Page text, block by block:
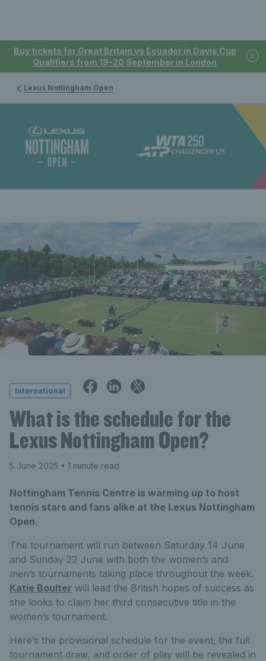
Buy tickets for Great Britain vs Ecuador in Davis Cup
Qualifiers from 19-20 September in London
Lexus Nottingham Open
International
What is the schedule for the
Lexus Nottingham Open?
5 June 2025 • 1 minute read
Nottingham Tennis Centre is warming up to host
tennis stars and fans alike at the Lexus Nottingham
Open.
The tournament will run between Saturday 14 June
and Sunday 22 June with both the women’s and
men’s tournaments taking place throughout the week.
Katie Boulter will lead the British hopes of success as
she looks to claim her third consecutive title in the
women’s tournament.
Here’s the provisional schedule for the event; the full
tournament draw, and order of play will be revealed in